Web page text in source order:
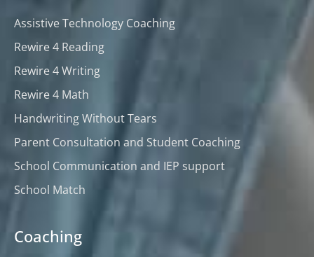
Assistive Technology Coaching
Rewire 4 Reading
Rewire 4 Writing
Rewire 4 Math
Handwriting Without Tears
Parent Consultation and Student Coaching
School Communication and IEP support
School Match
Coaching